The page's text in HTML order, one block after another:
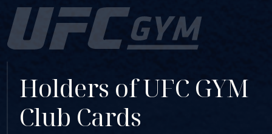
Holders of UFC GYM
Club Cards